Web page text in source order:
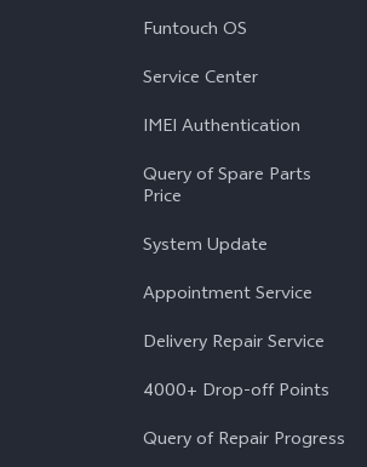
Funtouch OS
Service Center
IMEI Authentication
Query of Spare Parts
Price
System Update
Appointment Service
Delivery Repair Service
4000+ Drop-off Points
Query of Repair Progress